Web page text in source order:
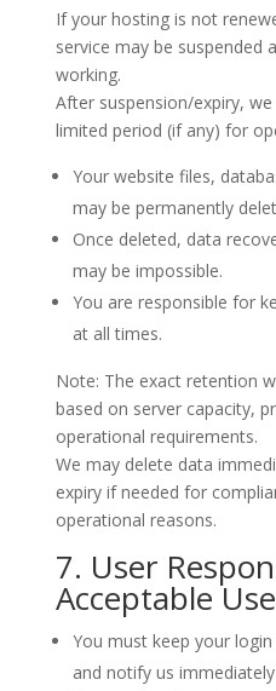
If your hosting is not
service may be suspended
working.
After suspension/expiry,
limited period (if any) for
Your website files,
may be permanently
Once deleted, data
may be impossible.
You are responsible for
at all times.
Note: The exact retention
based on server capacity,
operational requirements.
We may delete data
expiry if needed for
operational reasons.
7. User
Acceptable Use
You must keep your
and notify us